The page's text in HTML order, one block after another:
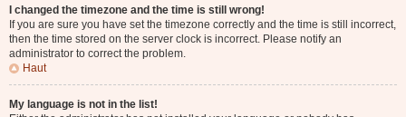
I changed the timezone and the time is still wrong!
If you are sure you have set the timezone correctly and the time is still incorrect,
then the time stored on the server clock is incorrect. Please notify an
administrator to correct the problem.
Haut
My language is not in the list!